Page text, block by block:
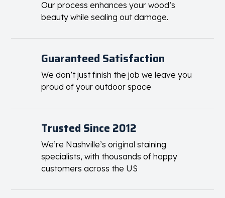
stains and equipment.
Our process enhances your wood’s
beauty while sealing out damage.
We don’t just finish the job we leave you
proud of your outdoor space